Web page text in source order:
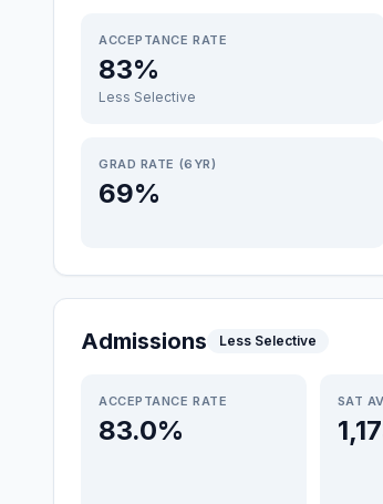
ACCEPTANCE RATE
83%
Less Selective
GRAD RATE (6YR)
69%
Admissions Less Selective
ACCEPTANCE RATE
83.0%
SAT